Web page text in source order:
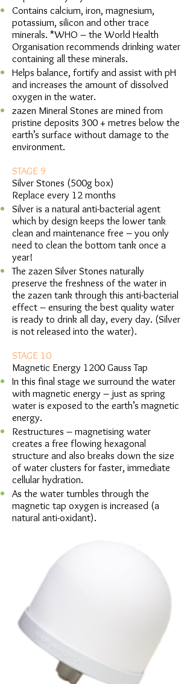
Contains calcium, iron, magnesium,
potassium, silicon and other trace
minerals. *WHO – the World Health
Organisation recommends drinking water
containing all these minerals.
Helps balance, fortify and assist with pH
and increases the amount of dissolved
oxygen in the water.
zazen Mineral Stones are mined from
pristine deposits 300 + metres below the
earth’s surface without damage to the
environment.
STAGE 9
Silver Stones (500g box)
Replace every 12 months
Silver is a natural anti-bacterial agent
which by design keeps the lower tank
clean and maintenance free – you only
need to clean the bottom tank once a
year!
The zazen Silver Stones naturally
preserve the freshness of the water in
the zazen tank through this anti-bacterial
effect – ensuring the best quality water
is ready to drink all day, every day. (Silver
is not released into the water).
STAGE 10
Magnetic Energy 1200 Gauss Tap
In this final stage we surround the water
with magnetic energy – just as spring
water is exposed to the earth’s magnetic
energy.
Restructures – magnetising water
creates a free flowing hexagonal
structure and also breaks down the size
of water clusters for faster, immediate
cellular hydration.
As the water tumbles through the
magnetic tap oxygen is increased (a
natural anti-oxidant).